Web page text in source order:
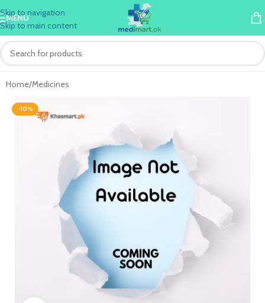
Skip to navigation
Skip to main content
MENU
Home/Medicines
-10%